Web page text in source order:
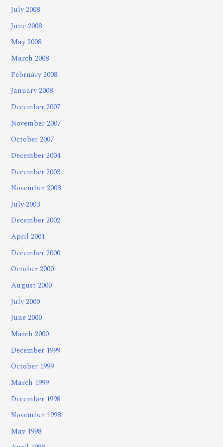
July 2008
June 2008
May 2008
March 2008
February 2008
January 2008
December 2007
November 2007
October 2007
December 2004
December 2003
November 2003
July 2003
December 2002
April 2001
December 2000
October 2000
August 2000
July 2000
June 2000
March 2000
December 1999
October 1999
March 1999
December 1998
November 1998
May 1998